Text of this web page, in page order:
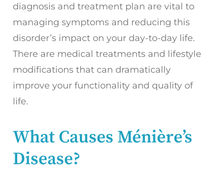
diagnosis and treatment plan are vital to
managing symptoms and reducing this
disorder’s impact on your day-to-day life.
There are medical treatments and lifestyle
modifications that can dramatically
improve your functionality and quality of
life.
What Causes Ménière’s
Disease?